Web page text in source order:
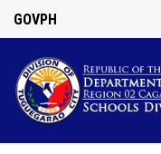
GOVPH